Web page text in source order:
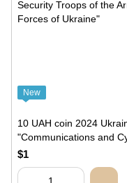
New
10 UAH coin 2024
"Communications and
Security Troops of the
Forces of Ukraine"
$1